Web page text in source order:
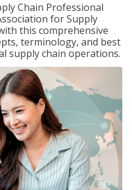
Chain Professional
for Supply
this comprehensive
terminology, and best
supply chain operations.